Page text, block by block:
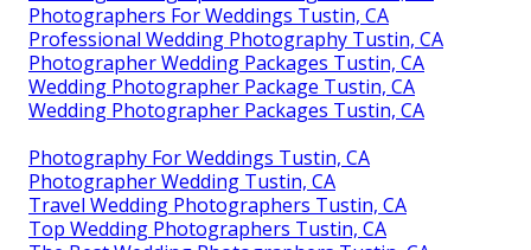
Photographers For Weddings Tustin, CA
Professional Wedding Photography Tustin, CA
Photographer Wedding Packages Tustin, CA
Wedding Photographer Package Tustin, CA
Wedding Photographer Packages Tustin, CA
Photography For Weddings Tustin, CA
Photographer Wedding Tustin, CA
Travel Wedding Photographers Tustin, CA
Top Wedding Photographers Tustin, CA